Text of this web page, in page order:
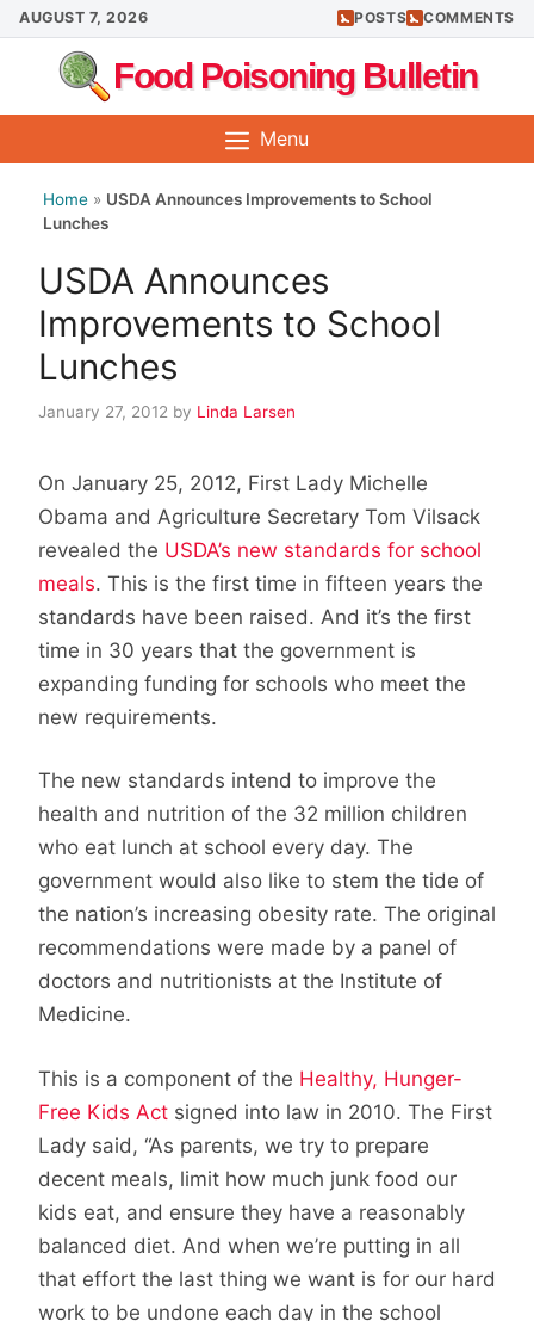
Skip
to
content
AUGUST 7, 2026 POSTS COMMENTS
Food Poisoning Bulletin
Menu
Home » USDA Announces Improvements to School
Lunches
USDA Announces
Improvements to School
Lunches
January 27, 2012 by Linda Larsen
On January 25, 2012, First Lady Michelle
Obama and Agriculture Secretary Tom Vilsack
revealed the USDA’s new standards for school
meals. This is the first time in fifteen years the
standards have been raised. And it’s the first
time in 30 years that the government is
expanding funding for schools who meet the
new requirements.
The new standards intend to improve the
health and nutrition of the 32 million children
who eat lunch at school every day. The
government would also like to stem the tide of
the nation’s increasing obesity rate. The original
recommendations were made by a panel of
doctors and nutritionists at the Institute of
Medicine.
This is a component of the Healthy, Hunger-
Free Kids Act signed into law in 2010. The First
Lady said, “As parents, we try to prepare
decent meals, limit how much junk food our
kids eat, and ensure they have a reasonably
balanced diet. And when we’re putting in all
that effort the last thing we want is for our hard
work to be undone each day in the school